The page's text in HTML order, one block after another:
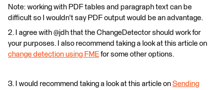
Note: working with PDF tables and paragraph text can be
difficult so I wouldn't say PDF output would be an advantage.
2. I agree with @jdh that the ChangeDetector should work for
your purposes. I also recommend taking a look at this article on
change detection using FME for some other options.
3. I would recommend taking a look at this article on Sending